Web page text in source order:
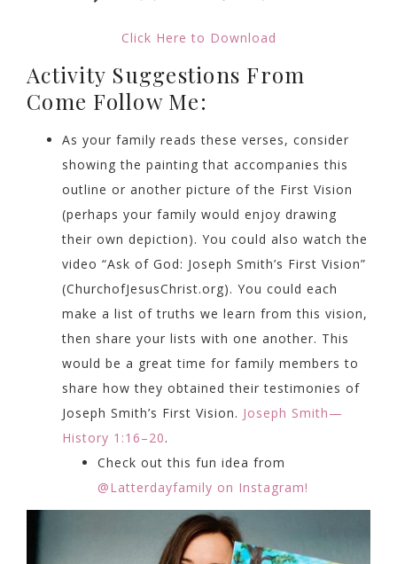
Click Here to Download
Activity Suggestions From
Come Follow Me:
As your family reads these verses, consider
showing the painting that accompanies this
outline or another picture of the First Vision
(perhaps your family would enjoy drawing
their own depiction). You could also watch the
video “Ask of God: Joseph Smith’s First Vision”
(ChurchofJesusChrist.org). You could each
make a list of truths we learn from this vision,
then share your lists with one another. This
would be a great time for family members to
share how they obtained their testimonies of
Joseph Smith’s First Vision. Joseph Smith—
History 1:16–20.
Check out this fun idea from
@Latterdayfamily on Instagram!